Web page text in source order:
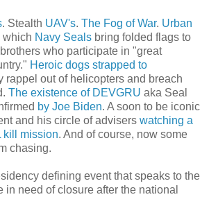
. Stealth UAV's. The Fog of War. Urban
which Navy Seals bring folded flags to
who participate in "great
Heroic dogs strapped to
rappel out of helicopters and breach
The existence of DEVGRU aka Seal
by Joe Biden. A soon to be iconic
and his circle of advisers watching a
kill mission. And of course, now some
chasing.
defining event that speaks to the
in need of closure after the national